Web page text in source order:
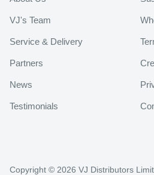
VJ's Team
Service & Delivery
Partners
News
Testimonials
Copyright © 2026 VJ Distributors